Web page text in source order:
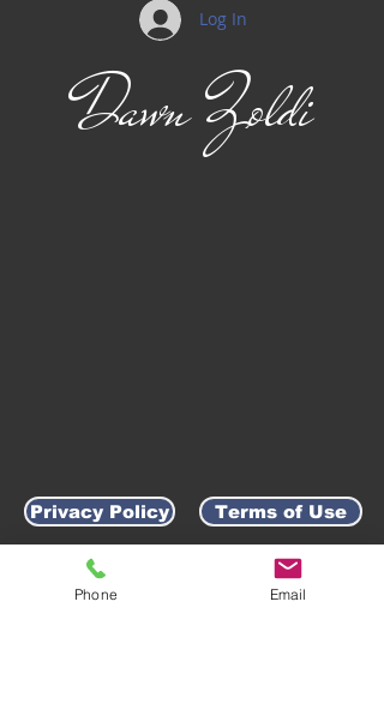
Log In
Dawn Zoldi
Privacy Policy Terms of Use
AWARD-WINNING COMPANY
Phone Email